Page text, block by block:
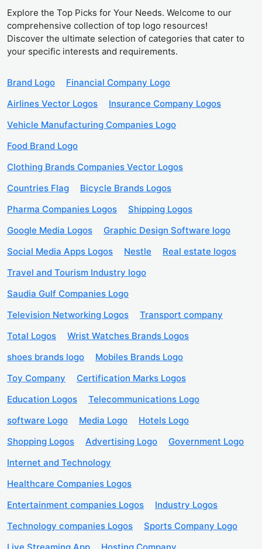
Explore the Top Picks for Your Needs. Welcome to our
comprehensive collection of top logo resources!
Discover the ultimate selection of categories that cater to
your specific interests and requirements.
Brand Logo
Financial Company Logo
Airlines Vector Logos
Insurance Company Logos
Vehicle Manufacturing Companies Logo
Food Brand Logo
Clothing Brands Companies Vector Logos
Countries Flag
Bicycle Brands Logos
Pharma Companies Logos
Shipping Logos
Google Media Logos
Graphic Design Software logo
Social Media Apps Logos
Nestle
Real estate logos
Travel and Tourism Industry logo
Saudia Gulf Companies Logo
Television Networking Logos
Transport company
Total Logos
Wrist Watches Brands Logos
shoes brands logo
Mobiles Brands Logo
Toy Company
Certification Marks Logos
Education Logos
Telecommunications Logo
software Logo
Media Logo
Hotels Logo
Shopping Logos
Advertising Logo
Government Logo
Internet and Technology
Healthcare Companies Logos
Entertainment companies Logos
Industry Logos
Technology companies Logos
Sports Company Logo